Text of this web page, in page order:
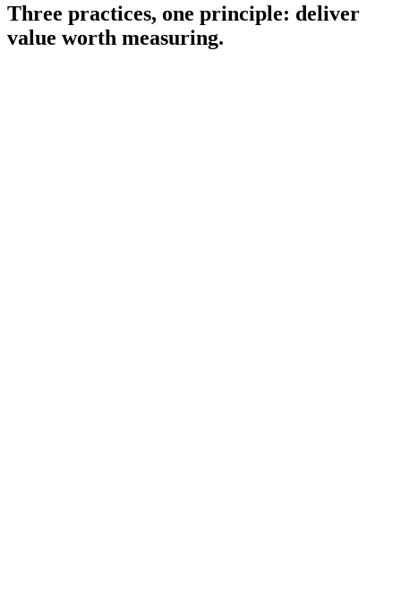
Three practices, one principle: deliver
value worth measuring.